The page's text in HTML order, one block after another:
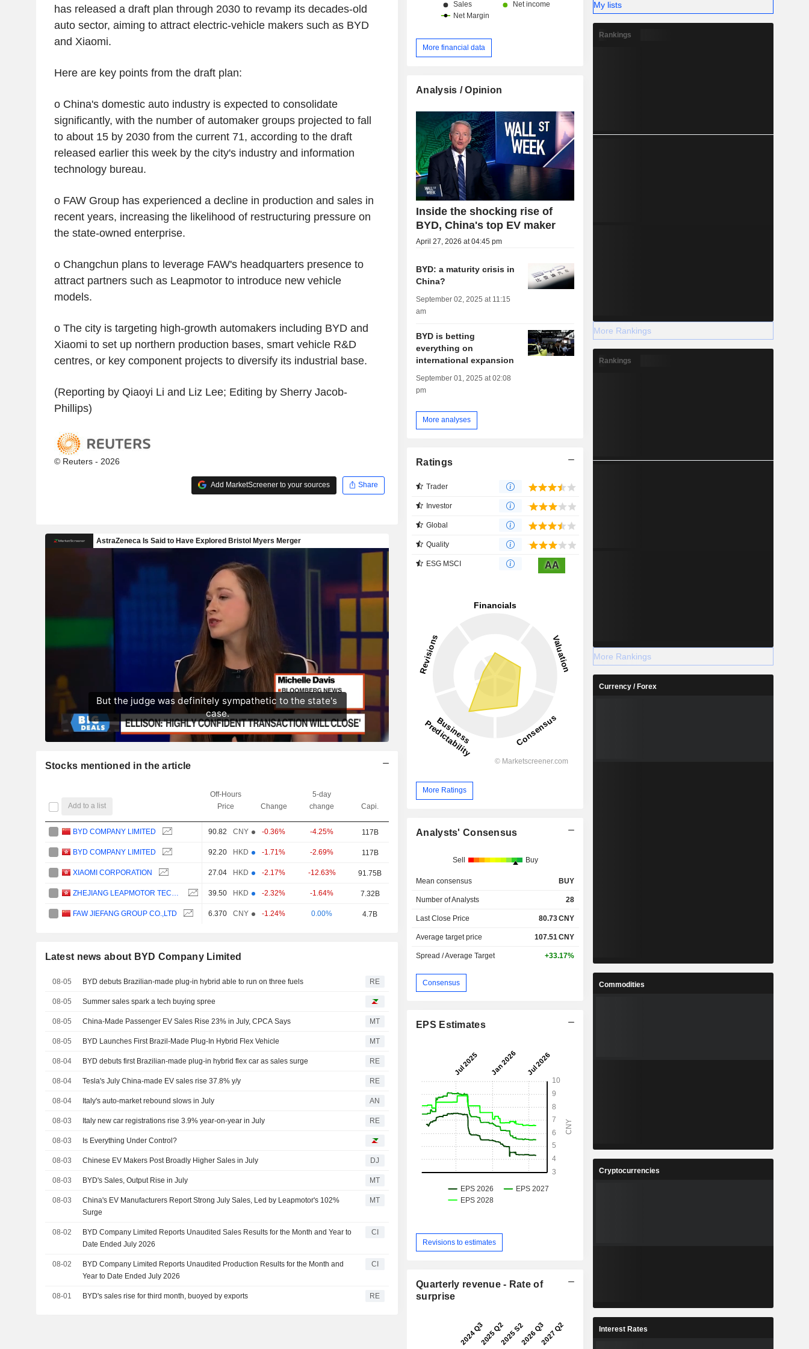
has released a draft plan through 2030 to revamp its decades-old
auto sector, aiming to attract electric-vehicle makers such as BYD
and Xiaomi.
Here are key points from the draft plan:
o China's domestic auto industry is expected to consolidate
significantly, with the number of automaker groups projected to fall
to about 15 by 2030 from the current 71, according to the draft
released earlier this week by the city's industry and information
technology bureau.
o FAW Group has experienced a decline in production and sales in
recent years, increasing the likelihood of restructuring pressure on
the state-owned enterprise.
o Changchun plans to leverage FAW's headquarters presence to
attract partners such as Leapmotor to introduce new vehicle
models.
o The city is targeting high-growth automakers including BYD and
Xiaomi to set up northern production bases, smart vehicle R&D
centres, or key component projects to diversify its industrial base.
(Reporting by Qiaoyi Li and Liz Lee; Editing by Sherry Jacob-
Phillips)
© Reuters - 2026
Add MarketScreener to your sources Share
Stocks mentioned in the article
Add to a list
Off-Hours
Price
Change
5-day
change
Capi.
BYD COMPANY LIMITED 90.82 CNY -0.36% -4.25% 117B
BYD COMPANY LIMITED 92.20 HKD -1.71% -2.69% 117B
XIAOMI CORPORATION 27.04 HKD -2.17% -12.63% 91.75B
39.50 HKD -2.32% -1.64% 7.32B
FAW JIEFANG GROUP CO.,LTD 6.370 CNY -1.24% 0.00% 4.7B
Latest news about BYD Company Limited
08-05 BYD debuts Brazilian-made plug-in hybrid able to run on three fuels RE
08-05 Summer sales spark a tech buying spree
08-05 China-Made Passenger EV Sales Rise 23% in July, CPCA Says MT
08-05 BYD Launches First Brazil-Made Plug-In Hybrid Flex Vehicle MT
08-04 BYD debuts first Brazilian-made plug-in hybrid flex car as sales surge RE
08-04 Tesla's July China-made EV sales rise 37.8% y/y RE
08-04 Italy's auto-market rebound slows in July AN
08-03 Italy new car registrations rise 3.9% year-on-year in July RE
08-03 Is Everything Under Control?
08-03 Chinese EV Makers Post Broadly Higher Sales in July DJ
08-03 BYD's Sales, Output Rise in July MT
08-03
China's EV Manufacturers Report Strong July Sales, Led by Leapmotor's 102%
Surge
MT
08-02
BYD Company Limited Reports Unaudited Sales Results for the Month and Year to
Date Ended July 2026
CI
08-02
BYD Company Limited Reports Unaudited Production Results for the Month and
Year to Date Ended July 2026
CI
08-01 BYD's sales rise for third month, buoyed by exports RE
More financial data
Analysis / Opinion
Inside the shocking rise of
BYD, China's top EV maker
April 27, 2026 at 04:45 pm
BYD: a maturity crisis in
China?
September 02, 2025 at 11:15
am
BYD is betting
everything on
international expansion
September 01, 2025 at 02:08
pm
More analyses
Ratings
Trader
Investor
Global
Quality
ESG MSCI AA
More Ratings
Analysts' Consensus
Sell Buy
Mean consensus BUY
Number of Analysts 28
Last Close Price 80.73CNY
Average target price 107.51CNY
Spread / Average Target +33.17%
Consensus
EPS Estimates
Revisions to estimates
Quarterly revenue - Rate of
surprise
My lists
Rankings
More Rankings
Rankings
More Rankings
Currency / Forex
Commodities
Cryptocurrencies
Interest Rates